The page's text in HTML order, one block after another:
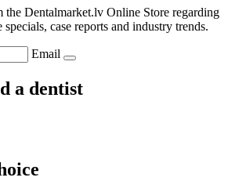
the Dentalmarket.lv Online Store regarding
case reports and industry trends.
Email
a dentist